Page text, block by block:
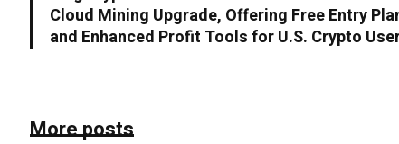
Cloud Mining Upgrade, Offering Free Entry
and Enhanced Profit Tools for U.S. Crypto
More posts